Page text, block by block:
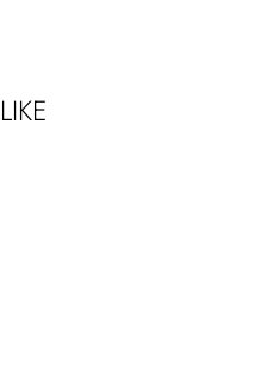
Sign up to receive your discount: